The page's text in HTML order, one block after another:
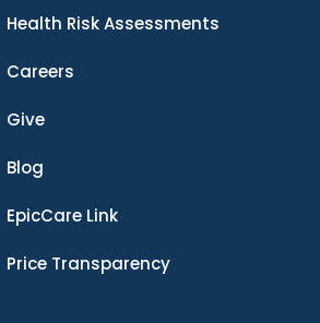
Health Risk Assessments
Careers
Give
Blog
EpicCare Link
Price Transparency